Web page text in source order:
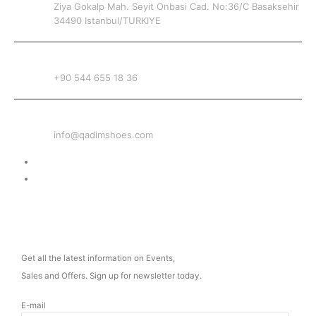
Ziya Gokalp Mah. Seyit Onbasi Cad. No:36/C Basaksehir
34490 Istanbul/TURKIYE
+90 544 655 18 36
info@qadimshoes.com
Get all the latest information on Events,
Sales and Offers. Sign up for newsletter today.
E-mail